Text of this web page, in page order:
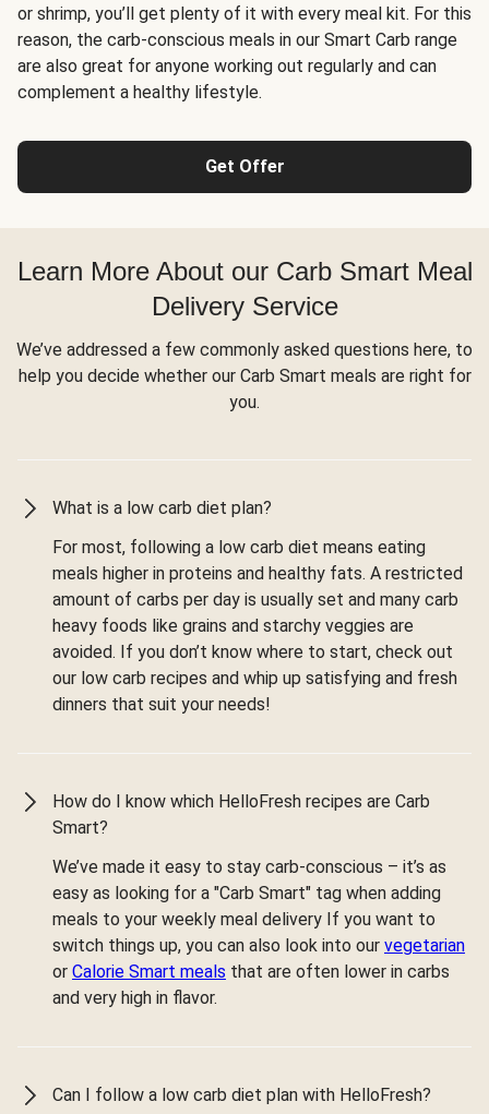
or shrimp, you’ll get plenty of it with every meal kit. For this
reason, the carb-conscious meals in our Smart Carb range
are also great for anyone working out regularly and can
complement a healthy lifestyle.
Get Offer
Learn More About our Carb Smart Meal
Delivery Service
We’ve addressed a few commonly asked questions here, to
help you decide whether our Carb Smart meals are right for
you.
What is a low carb diet plan?
For most, following a low carb diet means eating
meals higher in proteins and healthy fats. A restricted
amount of carbs per day is usually set and many carb
heavy foods like grains and starchy veggies are
avoided. If you don’t know where to start, check out
our low carb recipes and whip up satisfying and fresh
dinners that suit your needs!
How do I know which HelloFresh recipes are Carb
Smart?
We’ve made it easy to stay carb-conscious – it’s as
easy as looking for a "Carb Smart" tag when adding
meals to your weekly meal delivery If you want to
switch things up, you can also look into our vegetarian
or Calorie Smart meals that are often lower in carbs
and very high in flavor.
Can I follow a low carb diet plan with HelloFresh?